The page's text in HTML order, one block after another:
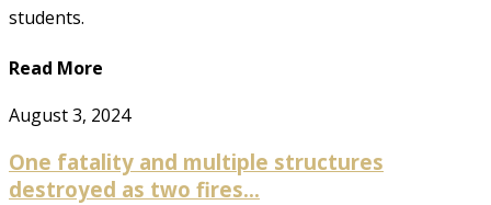
students.
Read More
August 3, 2024
One fatality and multiple structures
destroyed as two fires...